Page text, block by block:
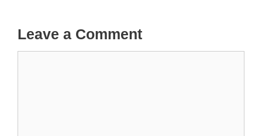
Leave a Comment